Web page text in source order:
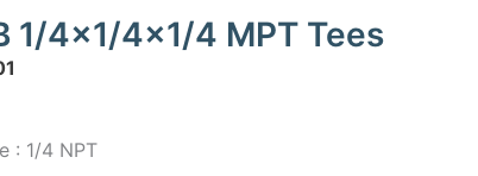
1/4×1/4×1/4 MPT Tees
: 1/4 NPT